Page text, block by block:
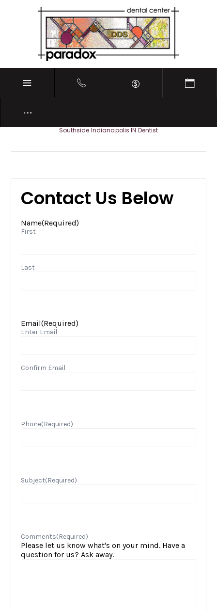
Southside Indianapolis IN Dentist
Contact Us Below
Name(Required)
First
Last
Email(Required)
Enter Email
Confirm Email
Phone(Required)
Subject(Required)
Comments(Required)
Please let us know what's on your mind. Have a
question for us? Ask away.